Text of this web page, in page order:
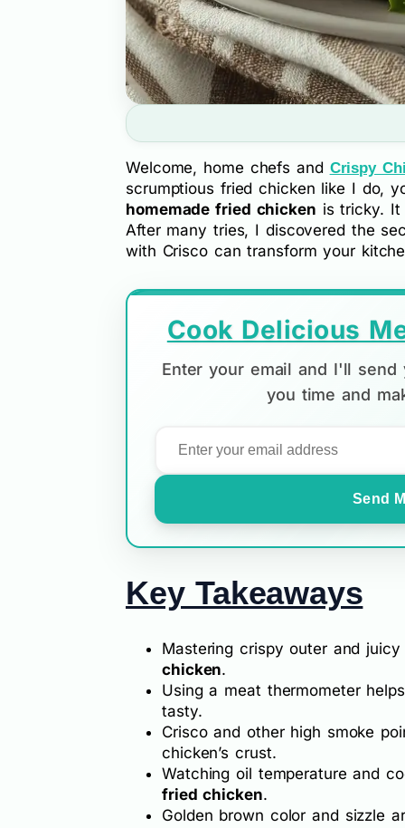
Welcome, home chefs and Crispy
scrumptious fried chicken like I do,
homemade fried chicken is tricky. It
After many tries, I discovered the
with Crisco can transform your
Cook Delicious
Enter your email and I'll
you time and
Send
Key Takeaways
Mastering crispy outer and
chicken.
Using a meat thermometer
tasty.
Crisco and other high smoke
chicken’s crust.
Watching oil temperature and
fried chicken.
Golden brown color and sizzle